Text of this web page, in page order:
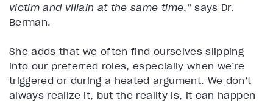
victim and villain at the same time,” says Dr.
Berman.
She adds that we often find ourselves slipping
into our preferred roles, especially when we’re
triggered or during a heated argument. We don’t
always realize it, but the reality is, it can happen